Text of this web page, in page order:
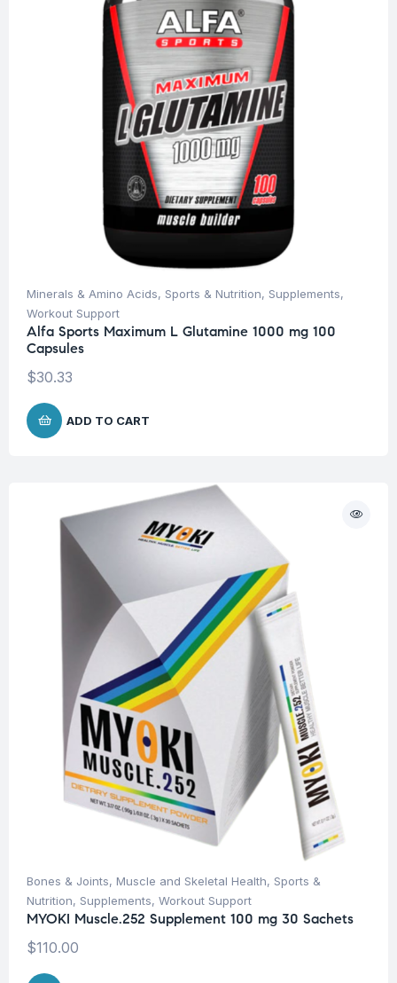
Minerals & Amino Acids, Sports & Nutrition, Supplements,
Workout Support
Alfa Sports Maximum L Glutamine 1000 mg 100
Capsules
$30.33
ADD TO CART
Bones & Joints, Muscle and Skeletal Health, Sports &
Nutrition, Supplements, Workout Support
MYOKI Muscle.252 Supplement 100 mg 30 Sachets
$110.00